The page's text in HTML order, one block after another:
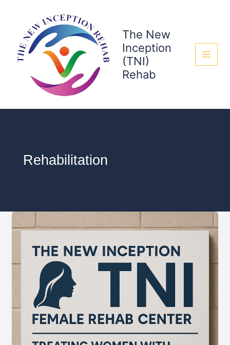
content
The New
Inception
(TNI)
Rehab
Rehabilitation